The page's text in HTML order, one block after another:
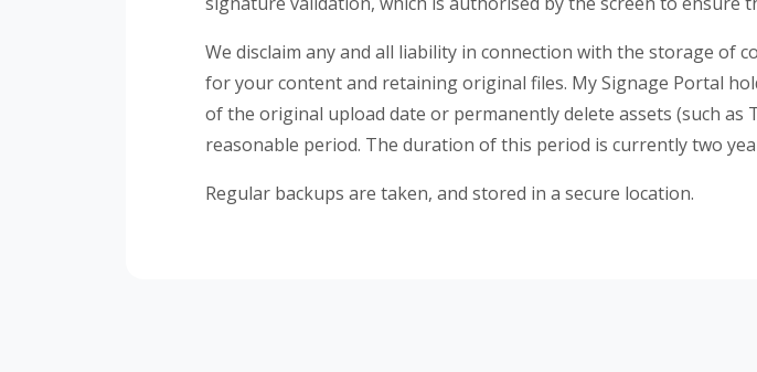
We disclaim any and all liability in connection with the storage of
for your content and retaining original files. My Signage Portal
of the original upload date or permanently delete assets (such as
reasonable period. The duration of this period is currently two
Regular backups are taken, and stored in a secure location.